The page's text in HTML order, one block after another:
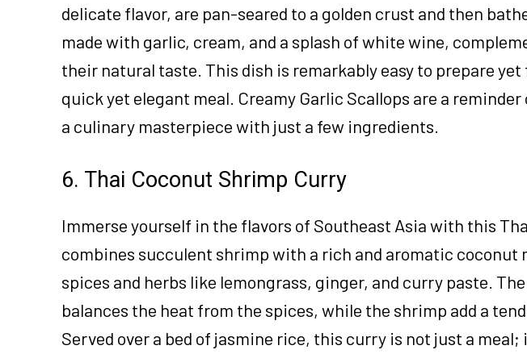
delicate flavor, are pan-seared to a golden crust and then
made with garlic, cream, and a splash of white wine,
their natural taste. This dish is remarkably easy to prepare
quick yet elegant meal. Creamy Garlic Scallops are a
a culinary masterpiece with just a few ingredients.
6. Thai Coconut Shrimp Curry
Immerse yourself in the flavors of Southeast Asia with this
combines succulent shrimp with a rich and aromatic coconut
spices and herbs like lemongrass, ginger, and curry paste.
balances the heat from the spices, while the shrimp add a
Served over a bed of jasmine rice, this curry is not just a